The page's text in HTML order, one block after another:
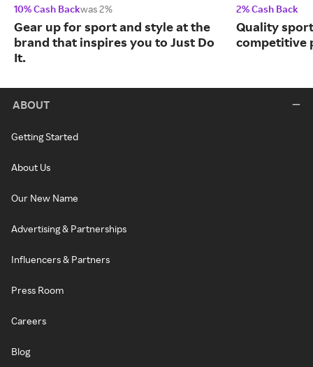
10% Cash Backwas 2%
Gear up for sport and style at the
brand that inspires you to Just Do
It.
2% Cash Back
Quality
competitive
ABOUT
Getting Started
About Us
Our New Name
Advertising & Partnerships
Influencers & Partners
Press Room
Careers
Blog